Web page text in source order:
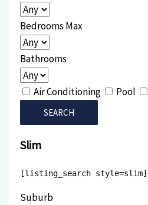
Bedrooms Max
Bathrooms
Air Conditioning Pool
Slim
[listing_search style=slim]
Suburb